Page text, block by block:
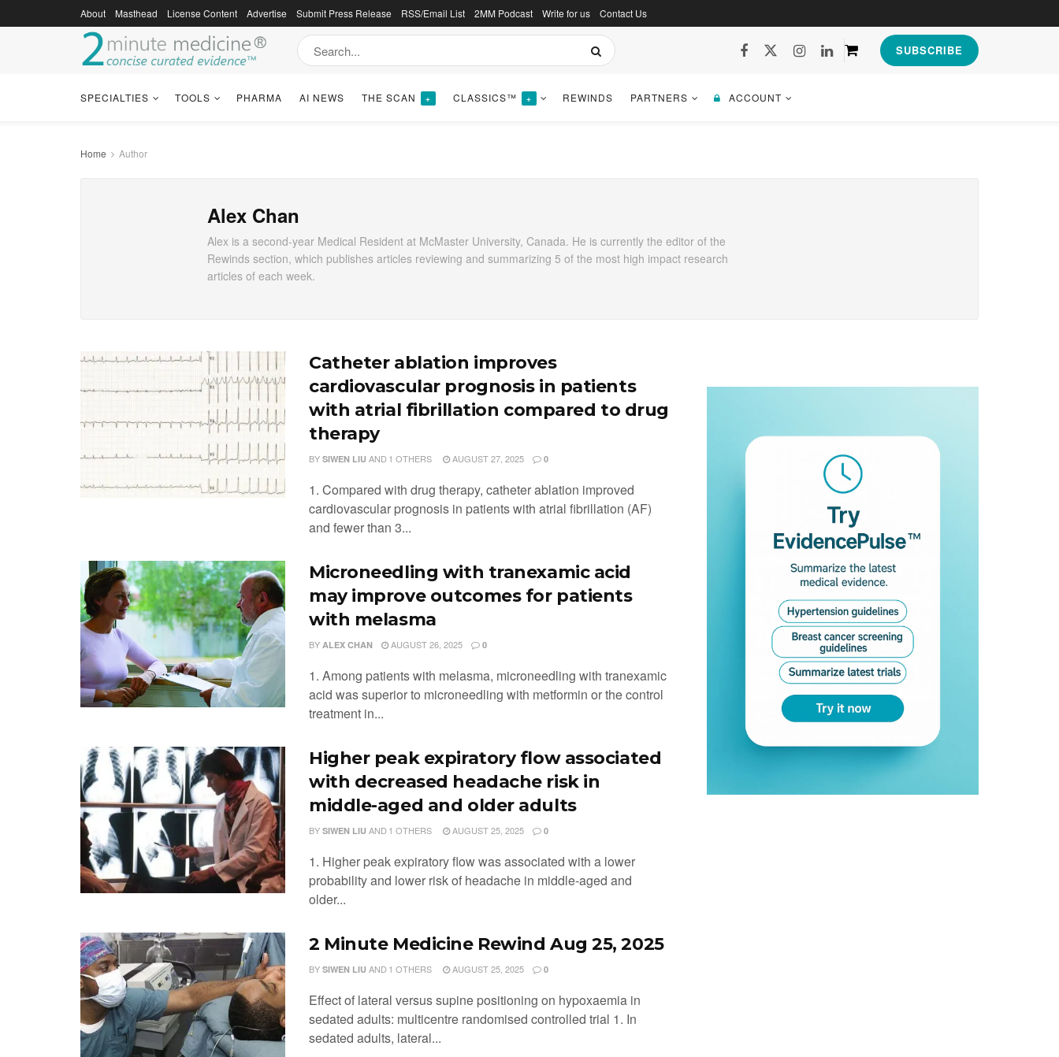
About Masthead License Content Advertise Submit Press Release RSS/Email List 2MM Podcast Write for us Contact Us
SUBSCRIBE
SPECIALTIES TOOLS PHARMA AI NEWS THE SCAN + CLASSICS™ + REWINDS PARTNERS ACCOUNT
Home Author
Alex Chan
Alex is a second-year Medical Resident at McMaster University, Canada. He is currently the editor of the
Rewinds section, which publishes articles reviewing and summarizing 5 of the most high impact research
articles of each week.
Catheter ablation improves
cardiovascular prognosis in patients
with atrial fibrillation compared to drug
therapy
BY SIWEN LIU AND 1 OTHERS AUGUST 27, 2025 0
1. Compared with drug therapy, catheter ablation improved
cardiovascular prognosis in patients with atrial fibrillation (AF)
and fewer than 3...
Microneedling with tranexamic acid
may improve outcomes for patients
with melasma
BY ALEX CHAN AUGUST 26, 2025 0
1. Among patients with melasma, microneedling with tranexamic
acid was superior to microneedling with metformin or the control
treatment in...
Higher peak expiratory flow associated
with decreased headache risk in
middle-aged and older adults
BY SIWEN LIU AND 1 OTHERS AUGUST 25, 2025 0
1. Higher peak expiratory flow was associated with a lower
probability and lower risk of headache in middle-aged and
older...
2 Minute Medicine Rewind Aug 25, 2025
BY SIWEN LIU AND 1 OTHERS AUGUST 25, 2025 0
Effect of lateral versus supine positioning on hypoxaemia in
sedated adults: multicentre randomised controlled trial 1. In
sedated adults, lateral...